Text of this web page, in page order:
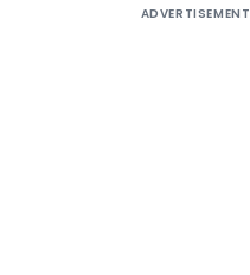
ADVERTISEMENT